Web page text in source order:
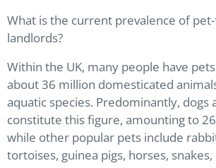
What is the current prevalence of
landlords?
Within the UK, many people have
about 36 million domesticated
aquatic species. Predominantly, dogs
constitute this figure, amounting to
while other popular pets include
tortoises, guinea pigs, horses,